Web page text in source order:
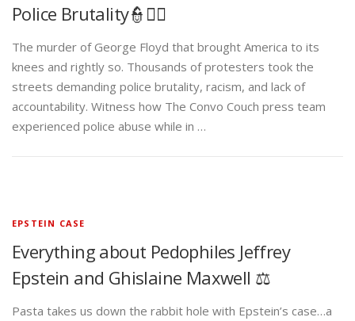
Police Brutality👮✊🏾
The murder of George Floyd that brought America to its
knees and rightly so. Thousands of protesters took the
streets demanding police brutality, racism, and lack of
accountability. Witness how The Convo Couch press team
experienced police abuse while in …
EPSTEIN CASE
Everything about Pedophiles Jeffrey
Epstein and Ghislaine Maxwell ⚖️
Pasta takes us down the rabbit hole with Epstein’s case…a